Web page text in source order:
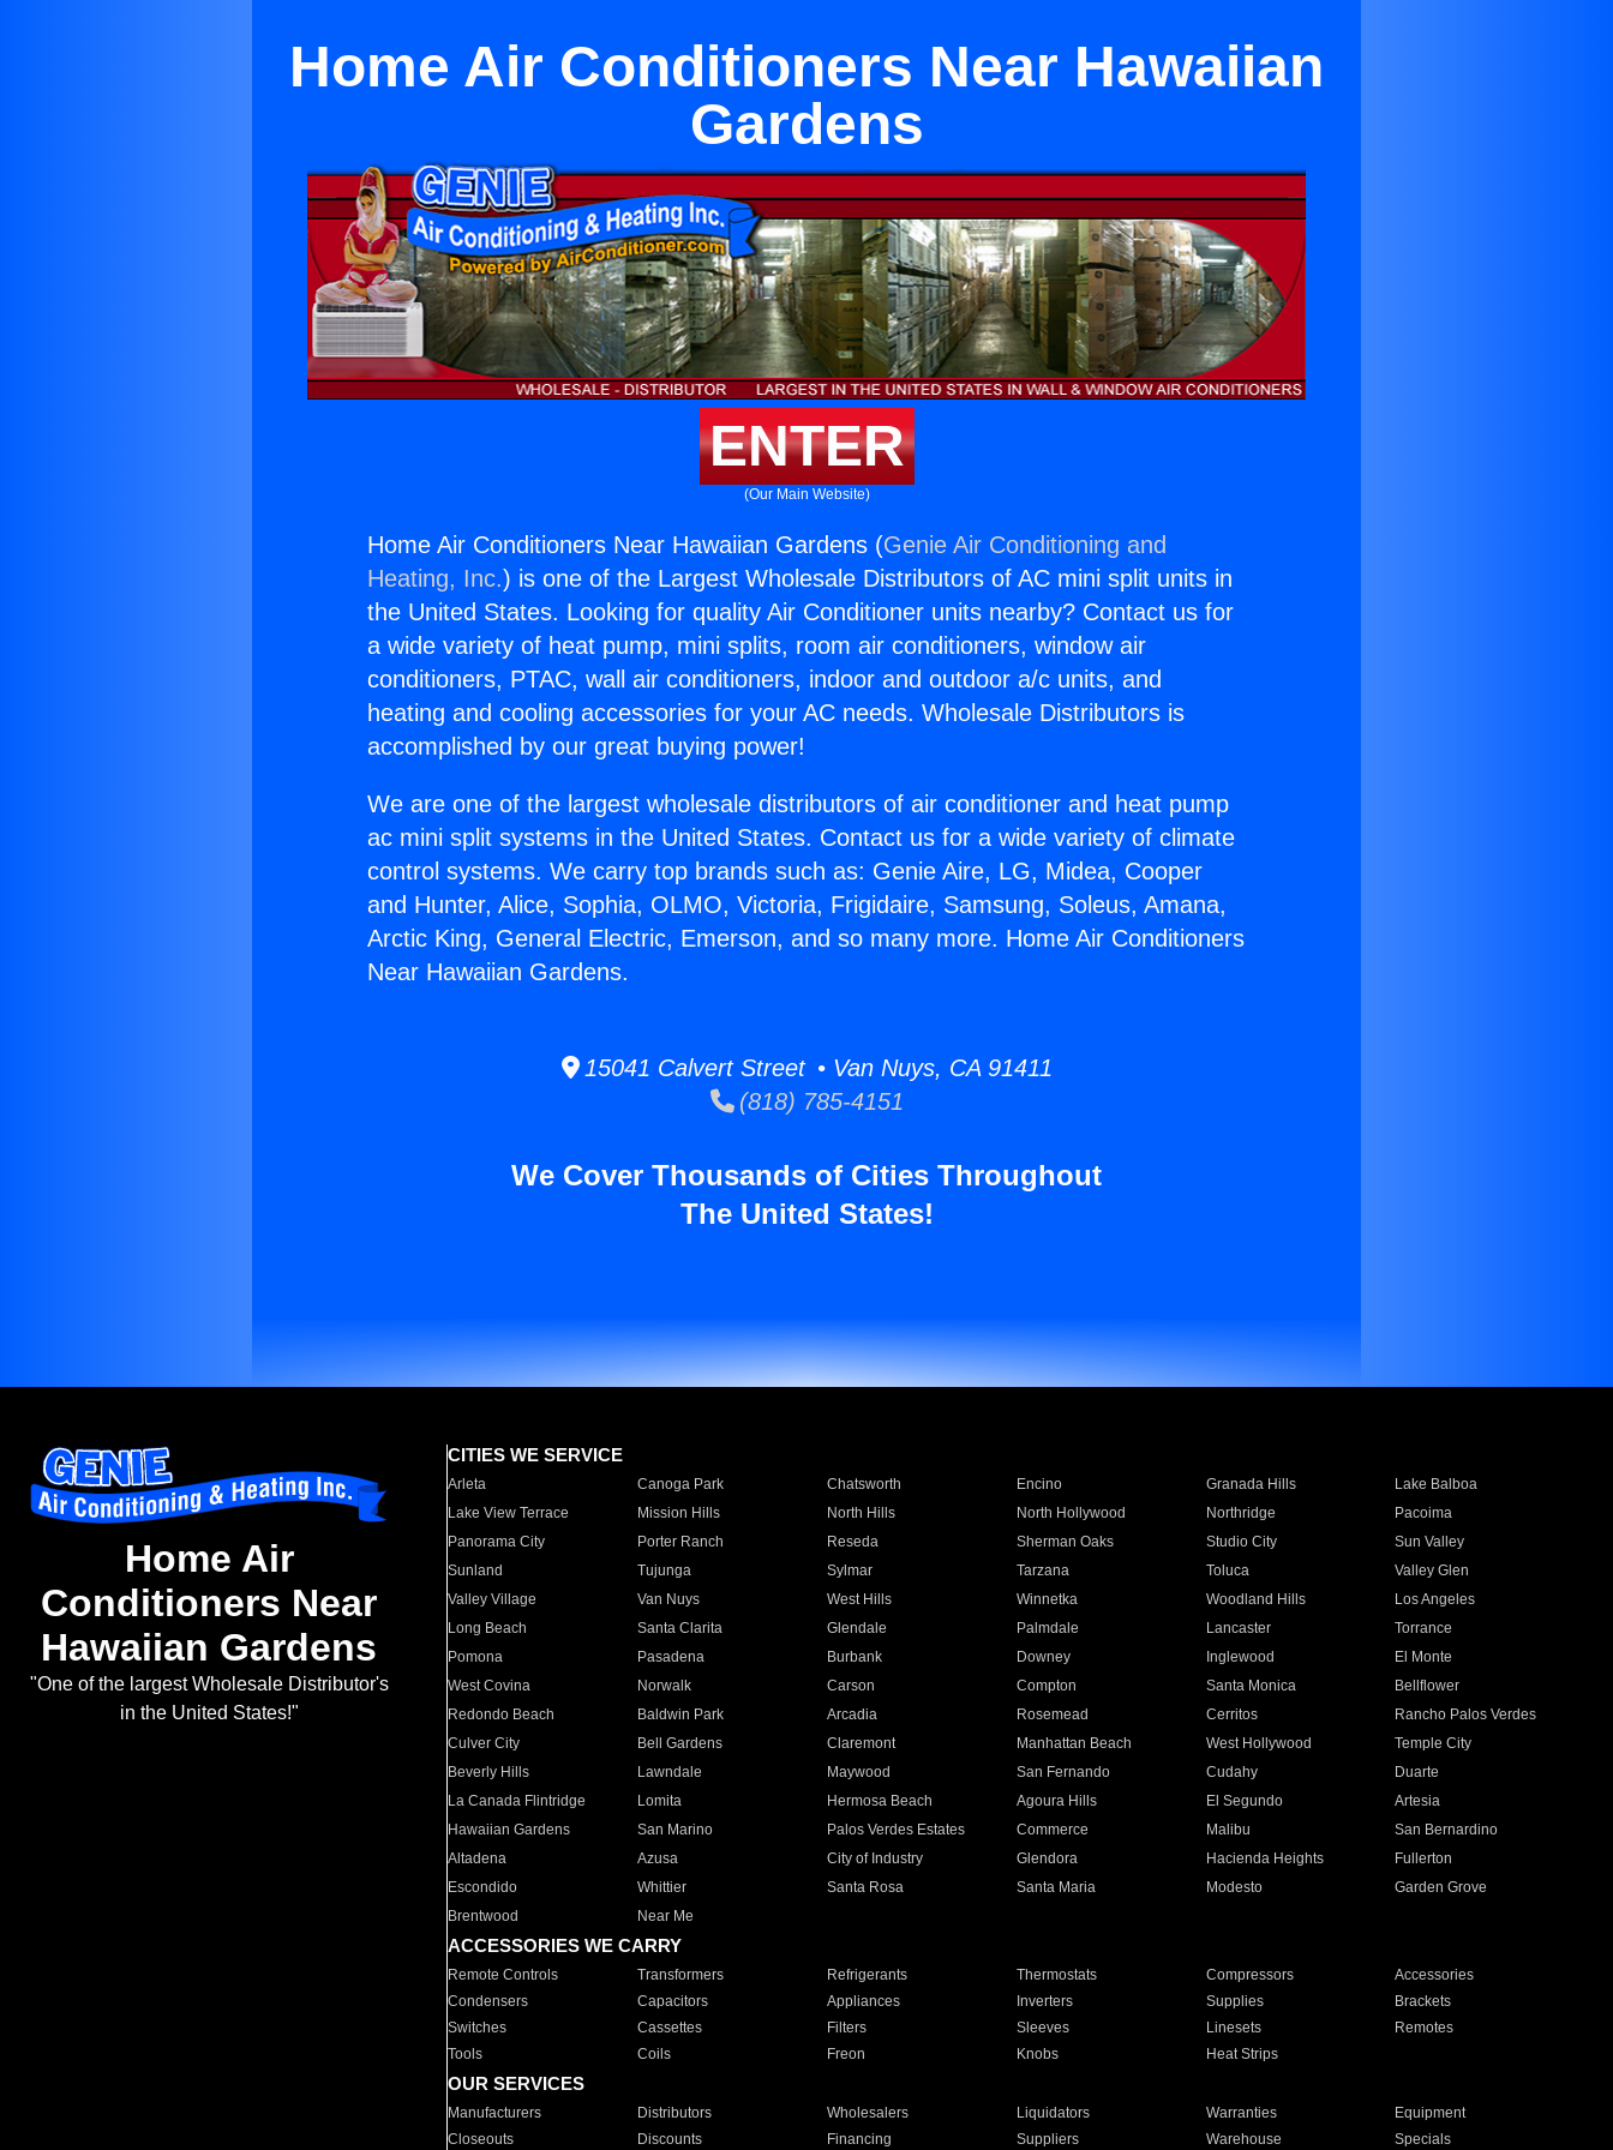
Home Air Conditioners Near Hawaiian
Gardens
ENTER
(Our Main Website)
Home Air Conditioners Near Hawaiian Gardens (Genie Air Conditioning and
Heating, Inc.) is one of the Largest Wholesale Distributors of AC mini split units in
the United States. Looking for quality Air Conditioner units nearby? Contact us for
a wide variety of heat pump, mini splits, room air conditioners, window air
conditioners, PTAC, wall air conditioners, indoor and outdoor a/c units, and
heating and cooling accessories for your AC needs. Wholesale Distributors is
accomplished by our great buying power!
We are one of the largest wholesale distributors of air conditioner and heat pump
ac mini split systems in the United States. Contact us for a wide variety of climate
control systems. We carry top brands such as: Genie Aire, LG, Midea, Cooper
and Hunter, Alice, Sophia, OLMO, Victoria, Frigidaire, Samsung, Soleus, Amana,
Arctic King, General Electric, Emerson, and so many more. Home Air Conditioners
Near Hawaiian Gardens.
15041 Calvert Street • Van Nuys, CA 91411
(818) 785-4151
We Cover Thousands of Cities Throughout
The United States!
Home Air
Conditioners Near
Hawaiian Gardens
"One of the largest Wholesale Distributor's
in the United States!"
CITIES WE SERVICE
Arleta Canoga Park Chatsworth Encino Granada Hills
Lake Balboa
Lake View Terrace
Mission Hills North Hills North Hollywood Northridge
Pacoima
Panorama City
Porter Ranch Reseda Sherman Oaks Studio City
Sun Valley
Sunland
Tujunga Sylmar Tarzana Toluca
Valley Glen
Valley Village
Van Nuys West Hills Winnetka Woodland Hills
Los Angeles
Long Beach
Santa Clarita Glendale Palmdale Lancaster
Torrance
Pomona
Pasadena Burbank Downey Inglewood
El Monte
West Covina
Norwalk Carson Compton Santa Monica
Bellflower
Redondo Beach
Baldwin Park Arcadia Rosemead Cerritos
Rancho Palos Verdes
Culver City
Bell Gardens Claremont Manhattan Beach West Hollywood
Temple City
Beverly Hills
Lawndale Maywood San Fernando Cudahy
Duarte
La Canada Flintridge
Lomita Hermosa Beach Agoura Hills El Segundo
Artesia
Hawaiian Gardens
San Marino Palos Verdes Estates Commerce Malibu
San Bernardino
Altadena
Azusa City of Industry Glendora Hacienda Heights
Fullerton
Escondido
Whittier Santa Rosa Santa Maria Modesto
Garden Grove
Brentwood
Near Me
ACCESSORIES WE CARRY
Remote Controls Transformers Refrigerants Thermostats Compressors
Accessories
Condensers
Capacitors Appliances Inverters Supplies
Brackets
Switches
Cassettes Filters Sleeves Linesets
Remotes
Tools
Coils Freon Knobs Heat Strips
OUR SERVICES
Manufacturers Distributors Wholesalers Liquidators Warranties
Equipment
Closeouts
Discounts Financing Suppliers Warehouse Specials